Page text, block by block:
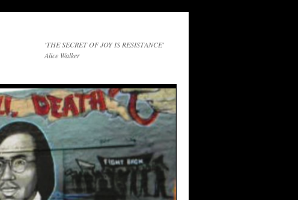
'THE SECRET OF JOY IS RESISTANCE'
Alice Walker